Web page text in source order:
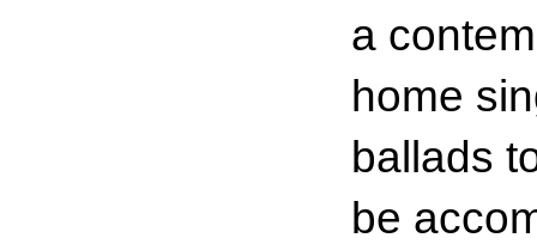
a
home
ballads
be